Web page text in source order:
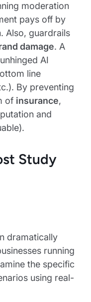
moderation
pays off by
Also, guardrails
damage. A
AI
line
By preventing
of insurance,
and
Study
dramatically
running
the specific
using real-